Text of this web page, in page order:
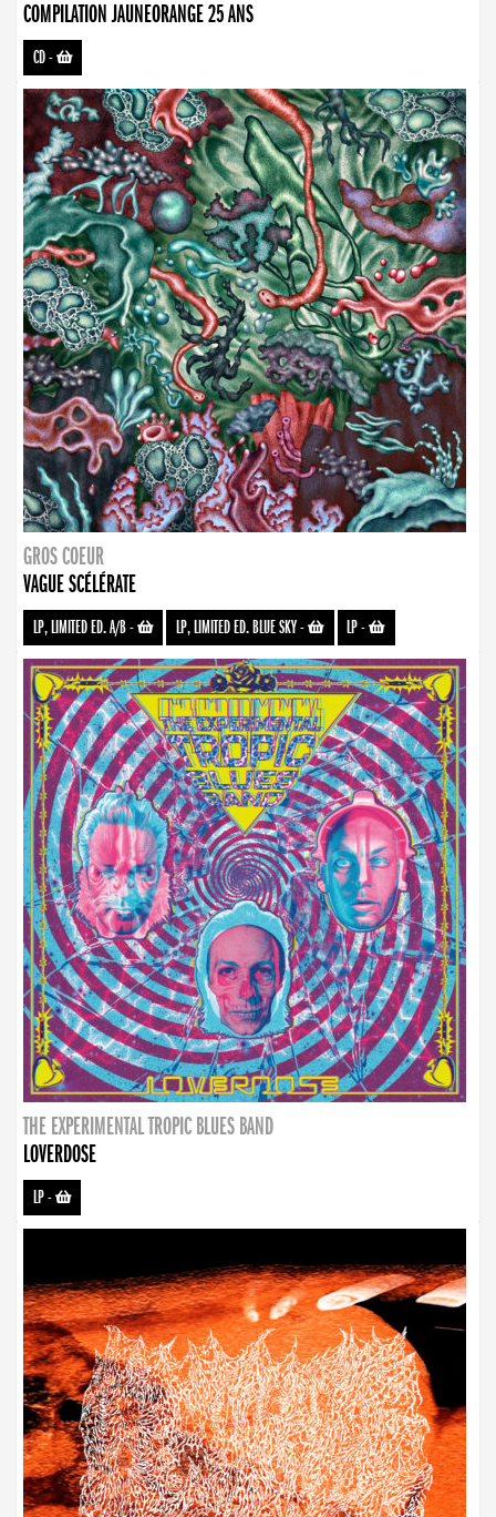
COMPILATION JAUNEORANGE 25 ANS
CD-
GROS COEUR
VAGUE SCÉLÉRATE
LP, LIMITED ED. A/B- LP, LIMITED ED. BLUE SKY- LP-
THE EXPERIMENTAL TROPIC BLUES BAND
LOVERDOSE
LP-